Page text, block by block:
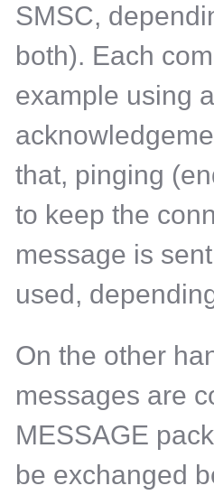
SMSC,
both). Each
example using
that, pinging
to keep the
message is
used,
On the other
messages are
MESSAGE
be exchanged